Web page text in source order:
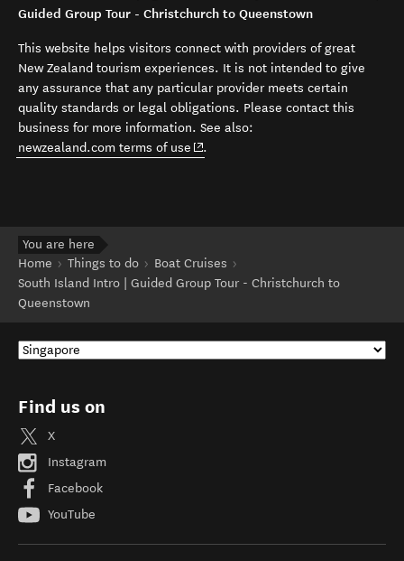
Guided Group Tour - Christchurch to Queenstown
This website helps visitors connect with providers of great
New Zealand tourism experiences. It is not intended to give
any assurance that any particular provider meets certain
quality standards or legal obligations. Please contact this
business for more information. See also:
newzealand.com terms of use (opens in new window)
.
You are here
Home
Things to do
Boat Cruises
South Island Intro | Guided Group Tour - Christchurch to
Queenstown
Find us on
X
Instagram
Facebook
YouTube